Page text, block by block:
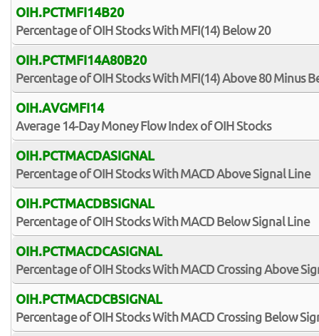
OIH.PCTMFI14B20
Percentage of OIH Stocks With MFI(14) Below 20
OIH.PCTMFI14A80B20
Percentage of OIH Stocks With MFI(14) Above 80 Minus
OIH.AVGMFI14
Average 14-Day Money Flow Index of OIH Stocks
OIH.PCTMACDASIGNAL
Percentage of OIH Stocks With MACD Above Signal Line
OIH.PCTMACDBSIGNAL
Percentage of OIH Stocks With MACD Below Signal Line
OIH.PCTMACDCASIGNAL
Percentage of OIH Stocks With MACD Crossing Above
OIH.PCTMACDCBSIGNAL
Percentage of OIH Stocks With MACD Crossing Below